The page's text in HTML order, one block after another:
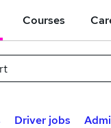
Courses
Driver jobs